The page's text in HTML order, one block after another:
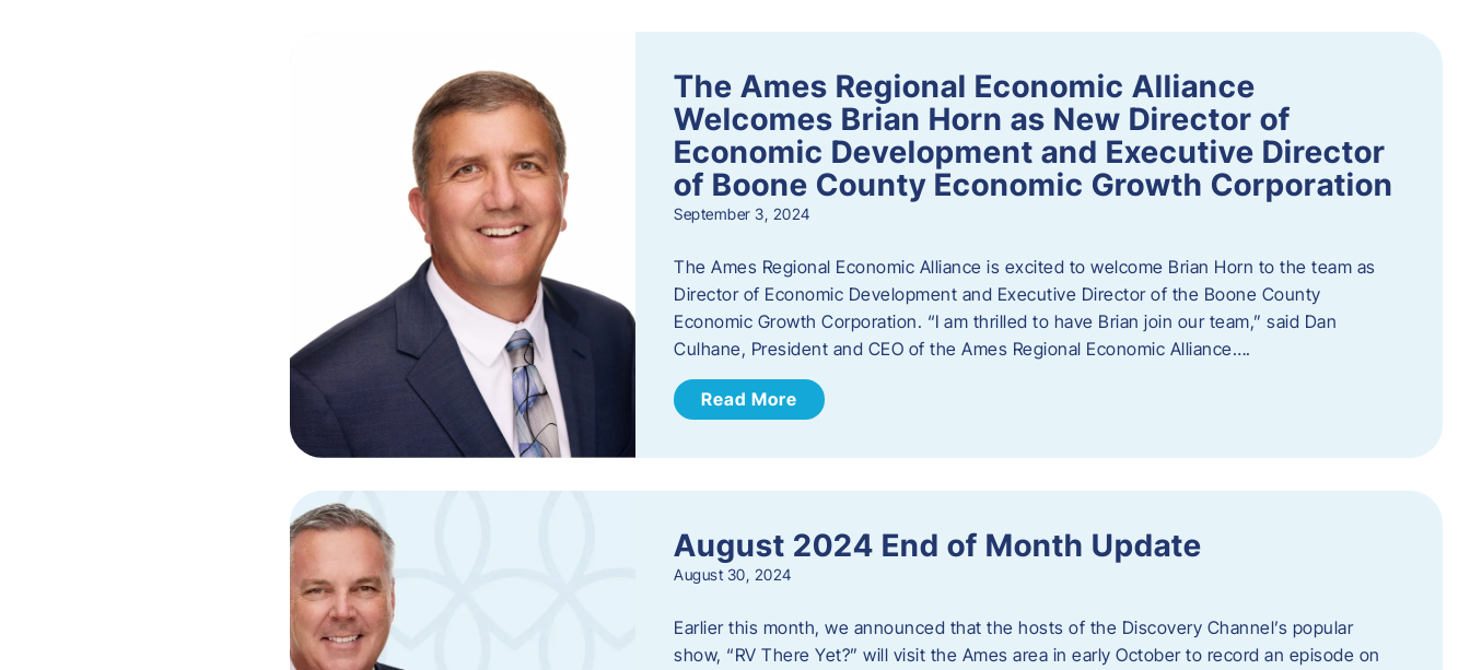
The Ames Regional Economic Alliance
Welcomes Brian Horn as New Director of
Economic Development and Executive Director
of Boone County Economic Growth Corporation
September 3, 2024
The Ames Regional Economic Alliance is excited to welcome Brian Horn to the team as
Director of Economic Development and Executive Director of the Boone County
Economic Growth Corporation. “I am thrilled to have Brian join our team,” said Dan
Culhane, President and CEO of the Ames Regional Economic Alliance….
Read More
August 2024 End of Month Update
August 30, 2024
Earlier this month, we announced that the hosts of the Discovery Channel’s popular
show, “RV There Yet?” will visit the Ames area in early October to record an episode on